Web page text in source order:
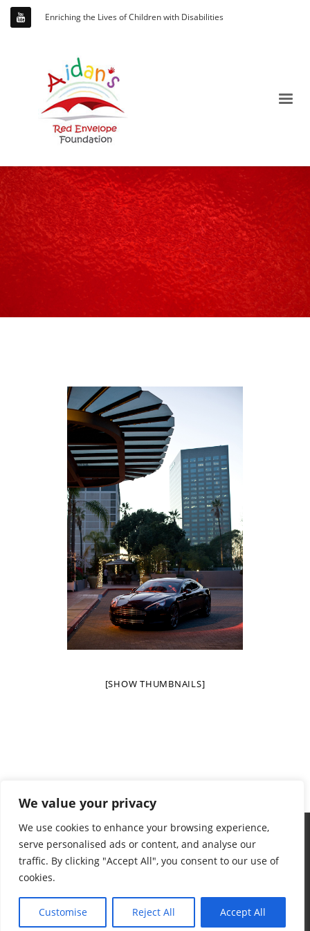
We value your privacy
We use cookies to enhance your browsing experience,
serve personalised ads or content, and analyse our
traffic. By clicking "Accept All", you consent to our use of
cookies.
Customise Reject All Accept All
Enriching the Lives of Children with Disabilities
[SHOW THUMBNAILS]
© 2024 Aidan's Red Envelope Foundation